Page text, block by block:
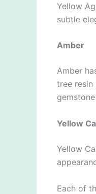
Yellow
subtle
Amber
Amber
tree resin
Yellow
Yellow
Each of